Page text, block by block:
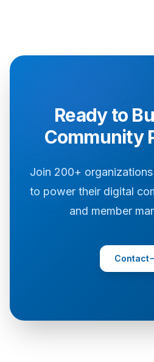
Ready to
Community
Join 200+
to power their digital
and member
Contact